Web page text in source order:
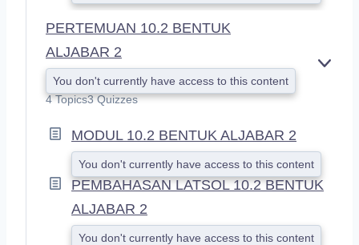
PERTEMUAN 10.2 BENTUK
ALJABAR 2
You don't currently have access to this content
4 Topics3 Quizzes
MODUL 10.2 BENTUK ALJABAR 2
You don't currently have access to this content
PEMBAHASAN LATSOL 10.2 BENTUK
ALJABAR 2
You don't currently have access to this content